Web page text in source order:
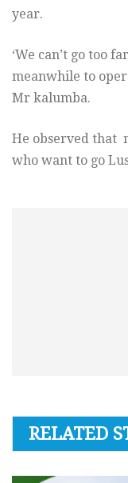
year.
‘We can’t go too
meanwhile to
Mr kalumba.
He observed that
who want to go
RELATED